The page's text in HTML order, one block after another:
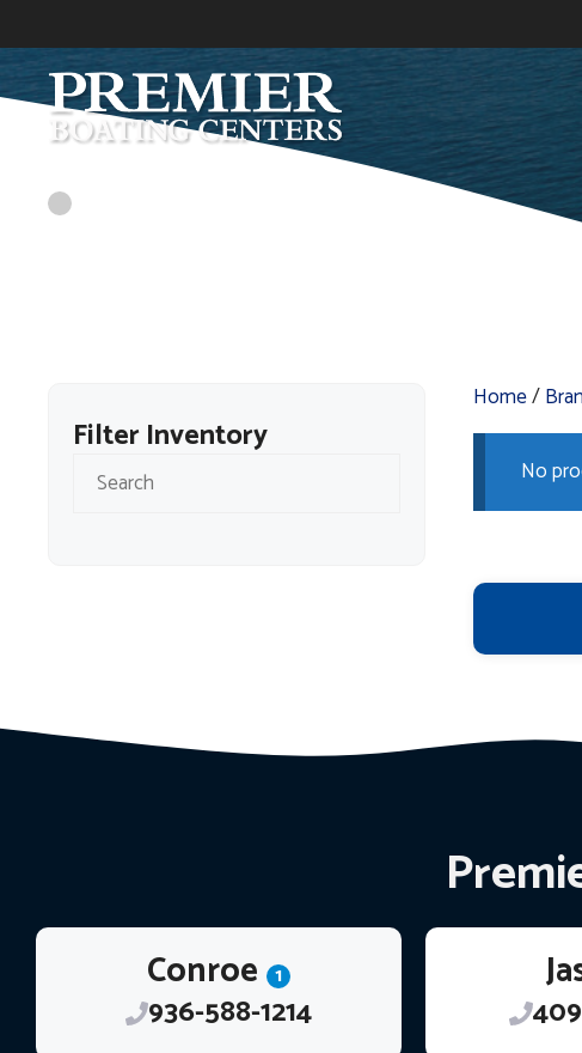
to
content
Home/
No
Filter Inventory
Conroe 1
936-588-1214